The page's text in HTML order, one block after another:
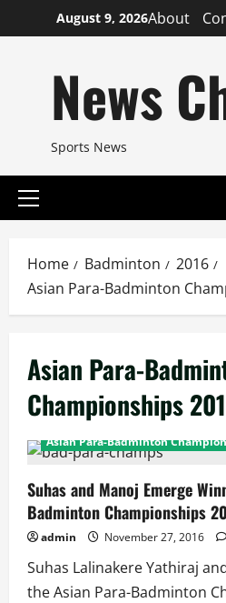
to
August 9, 2026About
News
Sports News
Primary
Home Badminton
2016
Asian Para-Badminton
Asian Para-
Championships
Asian Para-Badminton
Suhas and Manoj Emerge
Badminton Championships
admin November 27, 2016
Suhas Lalinakere Yathiraj
the Asian Para-Badminton